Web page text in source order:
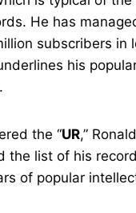
He has
subscribers in
his
the “UR,”
the list of his
of popular